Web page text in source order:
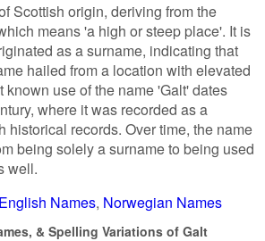
Scottish origin, deriving from the
means 'a high or steep place'. It is
as a surname, indicating that
hailed from a location with elevated
known use of the name 'Galt' dates
where it was recorded as a
historical records. Over time, the name
being solely a surname to being used
well.
English Names Norwegian Names
& Spelling Variations of Galt